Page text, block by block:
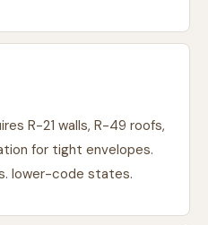
R-21 walls, R-49 roofs,
for tight envelopes.
lower-code states.